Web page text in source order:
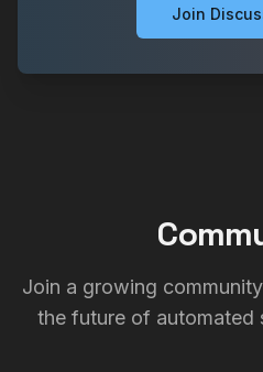
Join
Join a growing
the future of automated